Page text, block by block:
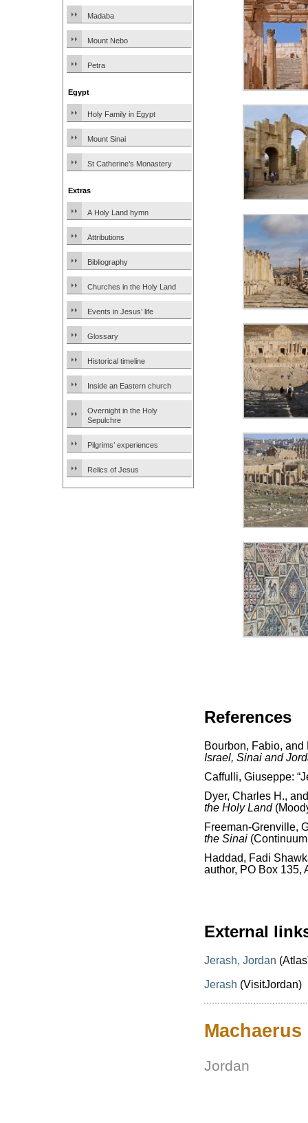
Madaba
Mount Nebo
Petra
Egypt
Holy Family in Egypt
Mount Sinai
St Catherine’s Monastery
Extras
A Holy Land hymn
Attributions
Bibliography
Churches in the Holy Land
Events in Jesus’ life
Glossary
Historical timeline
Inside an Eastern church
Overnight in the Holy
Sepulchre
Pilgrims’ experiences
Relics of Jesus
References
Bourbon, Fabio,
Israel, Sinai and
Caffulli, Giuseppe:
Dyer, Charles H.,
the Holy Land
Freeman-Grenville,
the Sinai
Haddad, Fadi
author, PO Box 135,
External
Jerash, Jordan
Jerash (VisitJordan)
Machaerus
Jordan